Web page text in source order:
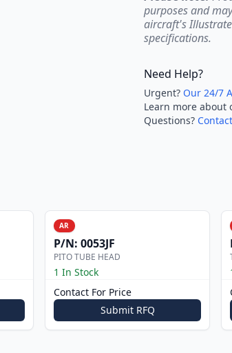
purposes and
aircraft's
specifications.
Need Help?
Urgent? Our 24/7
Learn more about
Questions?
AR
P/N: 0053JF
PITO TUBE HEAD
1 In Stock
Contact For Price
Submit RFQ